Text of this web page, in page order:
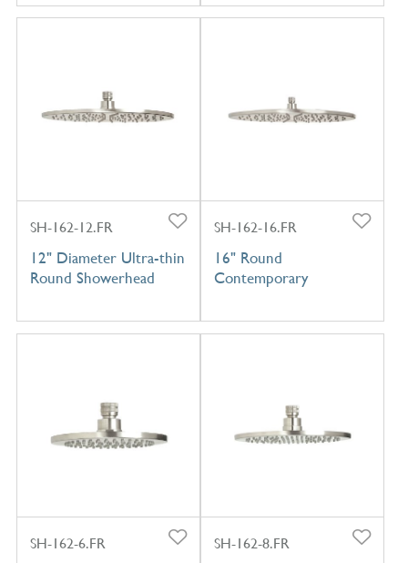
SH-162-12.FR
12" Diameter Ultra-thin
Round Showerhead
SH-162-16.FR
16" Round
Contemporary
SH-162-6.FR SH-162-8.FR